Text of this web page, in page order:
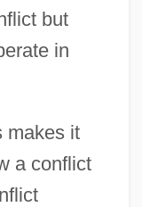
but
in
makes it
a conflict